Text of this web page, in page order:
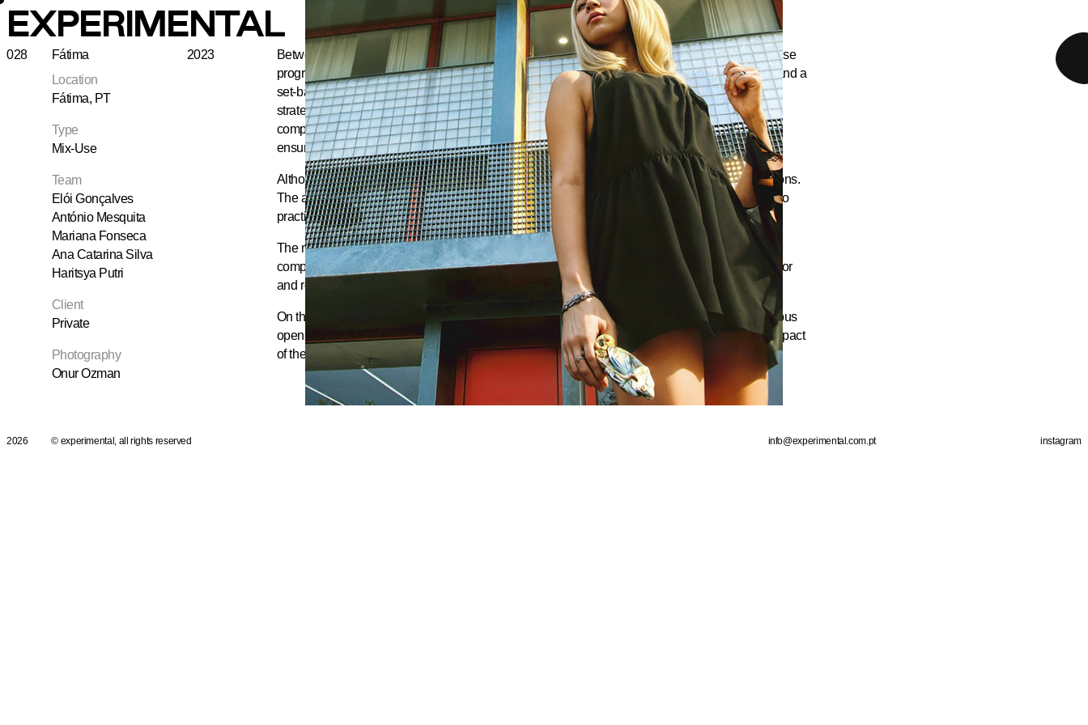
EXPERIMENTAL
028 Fátima 2023
Between two consolidated plots, a compact five-storey building was constructed with a mixed-use
programme: a café and shop at street level, a restaurant on the floor above, a residential level, and a
set-back penthouse at the top. The structure is in reinforced concrete, with solid slabs and
strategically placed structural walls that organise the interior without excessive
compartmentalisation. At the centre, a linear spiral staircase runs vertically through all floors,
ensuring circulation and natural ventilation.
Although the project defined rigorous solutions, execution on site required successive adaptations.
The available labour force could not meet the precision of several construction details, leading to
practical reformulations — without compromising the structural and spatial logic.
The main façade, made of glass with aluminium framing, stands out in a street context largely
composed of rendered masonry. Its full transparency highlights the public uses of the ground floor
and reveals the building’s internal organisation.
On the roof, the penthouse appears as a light, set-back volume with a metallic finish and generous
openings. Set back from the façade line, it allows for outdoor terraces and reduces the visual impact
of the uppermost floor — almost like a temporary structure placed atop the building.
Location
Fátima, PT
Type
Mix-Use
Team
Elói Gonçalves
António Mesquita
Mariana Fonseca
Ana Catarina Silva
Haritsya Putri
Client
Private
Photography
Onur Ozman
2026 © experimental, all rights reserved info@experimental.com.pt instagram